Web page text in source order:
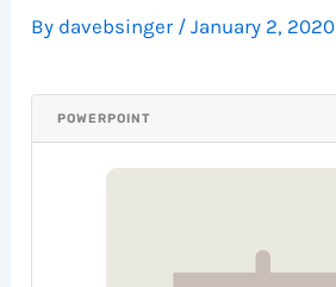
By davebsinger /January 2, 2020
POWERPOINT